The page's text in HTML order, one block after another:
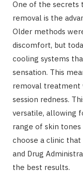
One of the secrets
removal is the
Older methods
discomfort, but
cooling systems
sensation. This
removal treatment
session redness.
versatile, allowing
range of skin
choose a clinic
and Drug
the best results.